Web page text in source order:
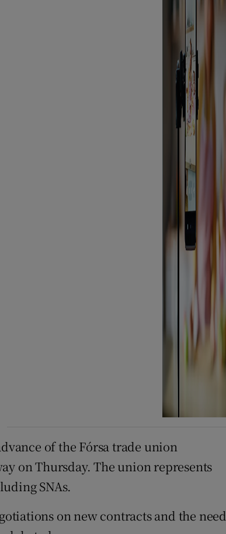
of the Fórsa trade union
on Thursday. The union represents
SNAs.
on new contracts and the need